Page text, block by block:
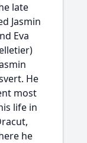
late
Jasmin
Eva
He
most
life in
he